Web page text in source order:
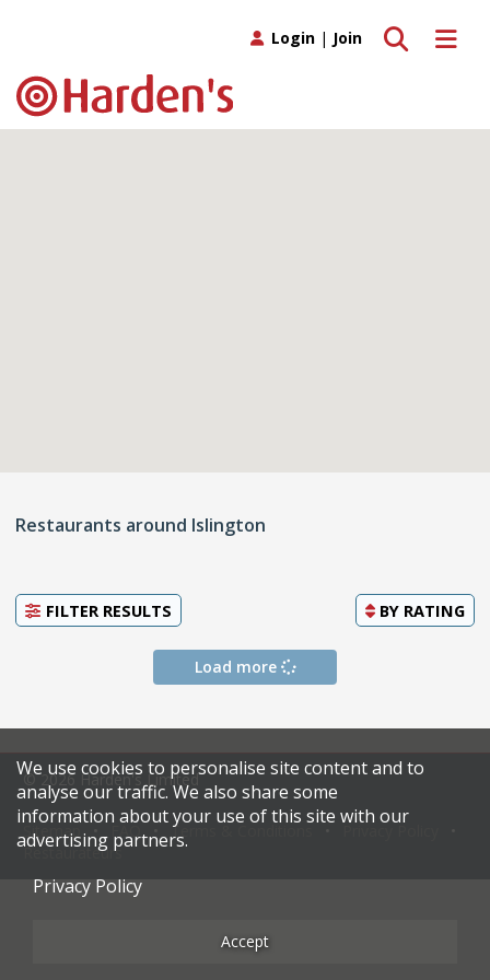
Toggle
Toggle search
Login | Join
Restaurants around Islington
FILTER RESULTS BY RATING
Load more
© 2026 Harden's Limited
Sitemap Terms & Conditions
Restaurateurs
We use cookies to personalise site content and to
analyse our traffic. We also share some
information about your use of this site with our
advertising partners.
Privacy Policy
Accept